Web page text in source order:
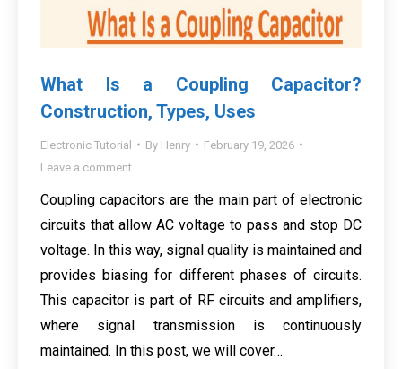
What Is a Coupling Capacitor?
Construction, Types, Uses
Electronic Tutorial By Henry
February 19, 2026
Leave a comment
Coupling capacitors are the main part of electronic
circuits that allow AC voltage to pass and stop DC
voltage. In this way, signal quality is maintained and
provides biasing for different phases of circuits.
This capacitor is part of RF circuits and amplifiers,
where signal transmission is continuously
maintained. In this post, we will cover…